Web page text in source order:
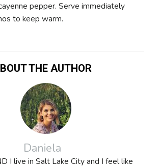
pepper. Serve immediately
to keep warm.
THE AUTHOR
Daniela
I live in Salt Lake City and I feel like